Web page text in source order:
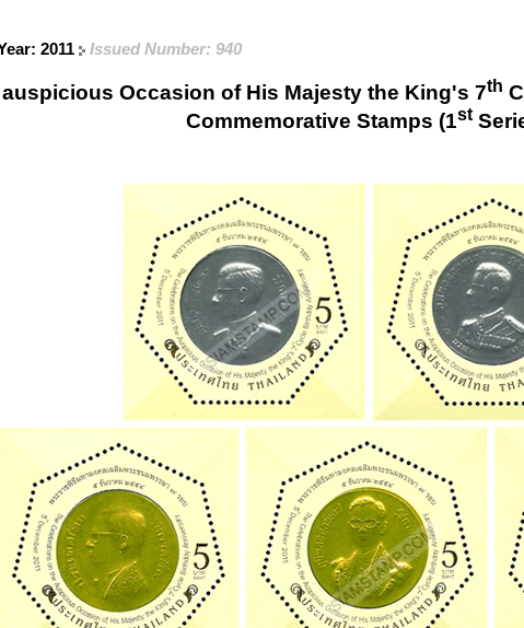
2011 Issued Number: 940
Occasion of His Majesty the King's 7th
Commemorative Stamps (1st